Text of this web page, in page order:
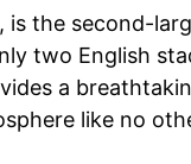
the second-
two English
a
like no